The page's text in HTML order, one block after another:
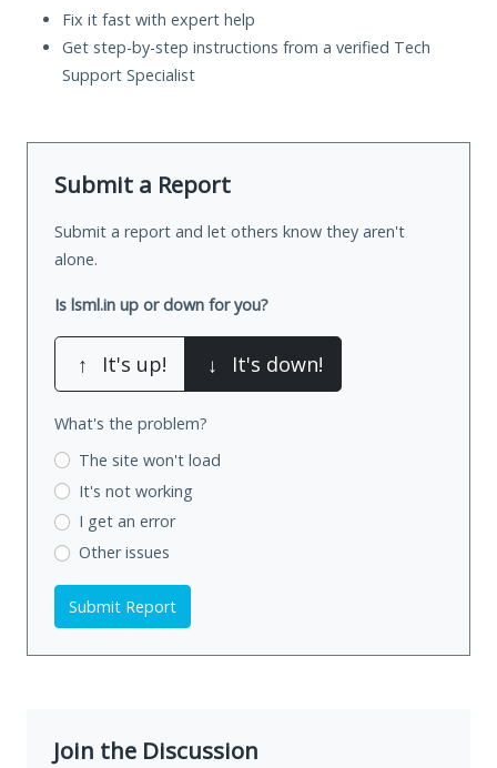
Fix it fast with expert help
Get step-by-step instructions from a verified Tech
Support Specialist
Submit a Report
Submit a report and let others know they aren't
alone.
Is lsml.in up or down for you?
↑ It's up! ↓ It's down!
What's the problem?
The site won't load
It's not working
I get an error
Other issues
Submit Report
Join the Discussion